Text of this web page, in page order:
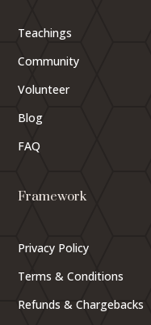
Teachings
Community
Volunteer
Blog
FAQ
Framework
Privacy Policy
Terms & Conditions
Refunds & Chargebacks